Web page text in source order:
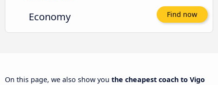
Economy Find now
On this page, we also show you the cheapest coach to Vigo